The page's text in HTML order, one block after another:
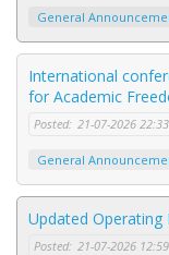
General
International
for Academic
Posted: 21-07-2026 22:33
General
Updated Operating
Posted: 21-07-2026 12:59